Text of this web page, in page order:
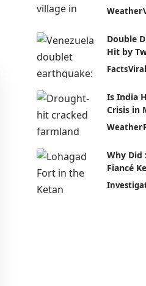
Weather
Double
Hit by
FactsViral
Is India
Crisis in
Weather
Why Did
Fiancé